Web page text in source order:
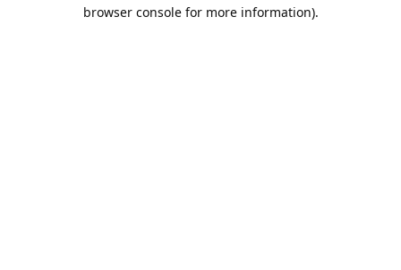
browser console for more information).